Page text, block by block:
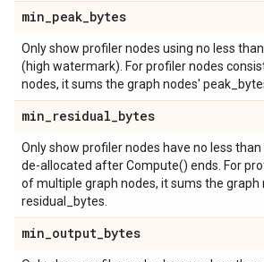
min_peak_bytes
Only show profiler nodes using no less
(high watermark). For profiler nodes
nodes, it sums the graph nodes'
min_residual_bytes
Only show profiler nodes have no less
de-allocated after Compute() ends. For
of multiple graph nodes, it sums the graph
residual_bytes.
min_output_bytes